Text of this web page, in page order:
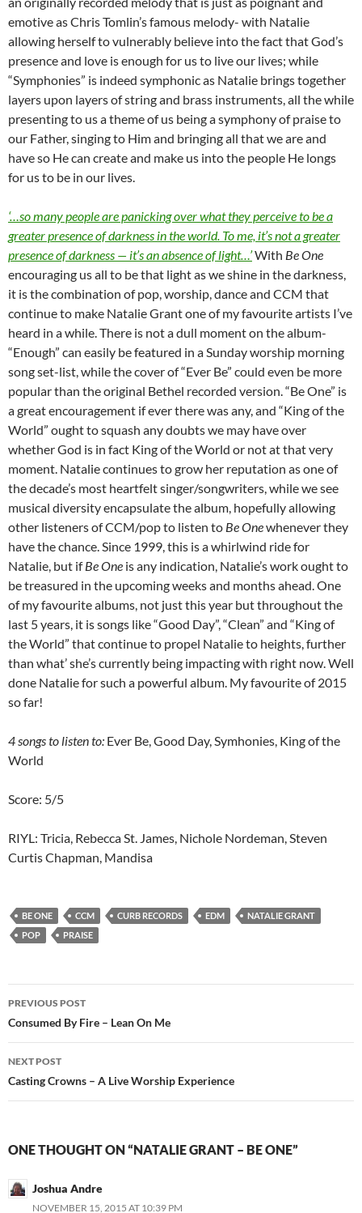
emotive as Chris Tomlin’s famous melody- with Natalie
allowing herself to vulnerably believe into the fact that God’s
presence and love is enough for us to live our lives; while
“Symphonies” is indeed symphonic as Natalie brings together
layers upon layers of string and brass instruments, all the while
presenting to us a theme of us being a symphony of praise to
our Father, singing to Him and bringing all that we are and
have so He can create and make us into the people He longs
for us to be in our lives.
‘…so many people are panicking over what they perceive to be a
greater presence of darkness in the world. To me, it’s not a greater
presence of darkness — it’s an absence of light…’With Be One
encouraging us all to be that light as we shine in the darkness,
it is the combination of pop, worship, dance and CCM that
continue to make Natalie Grant one of my favourite artists I’ve
heard in a while. There is not a dull moment on the album-
“Enough” can easily be featured in a Sunday worship morning
song set-list, while the cover of “Ever Be” could even be more
popular than the original Bethel recorded version. “Be One” is
a great encouragement if ever there was any, and “King of the
World” ought to squash any doubts we may have over
whether God is in fact King of the World or not at that very
moment. Natalie continues to grow her reputation as one of
the decade’s most heartfelt singer/songwriters, while we see
musical diversity encapsulate the album, hopefully allowing
other listeners of CCM/pop to listen to Be Onewhenever they
have the chance. Since 1999, this is a whirlwind ride for
Natalie, but ifBe One is any indication, Natalie’s work ought to
be treasured in the upcoming weeks and months ahead. One
of my favourite albums, not just this year but throughout the
last 5 years, it is songs like “Good Day”, “Clean” and “King of
the World” that continue to propel Natalie to heights, further
than what’ she’s currently being impacting with right now. Well
done Natalie for such a powerful album. My favourite of 2015
so far!
4 songs to listen to: Ever Be, Good Day, Symhonies, King of the
World
Score: 5/5
RIYL: Tricia, Rebecca St. James, Nichole Nordeman, Steven
Curtis Chapman, Mandisa
BE ONE CCM CURB RECORDS EDM
NATALIE GRANT
POP
PRAISE
Post
navigation
PREVIOUS POST
Consumed By Fire – Lean On Me
NEXT POST
Casting Crowns – A Live Worship Experience
ONE THOUGHT ON “NATALIE GRANT – BE ONE”
Joshua Andre
NOVEMBER 15, 2015 AT 10:39 PM